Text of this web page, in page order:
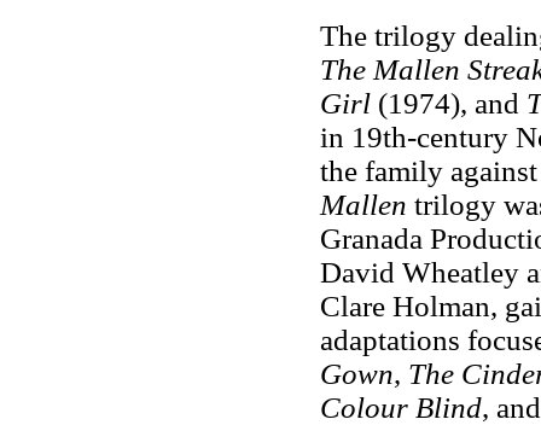
The trilogy
The Mallen
Girl(1974), and
in 19th-century
the family
Mallen trilogy
Granada
David Wheatley
Clare Holman,
adaptations
Gown, The
Colour Blind, and